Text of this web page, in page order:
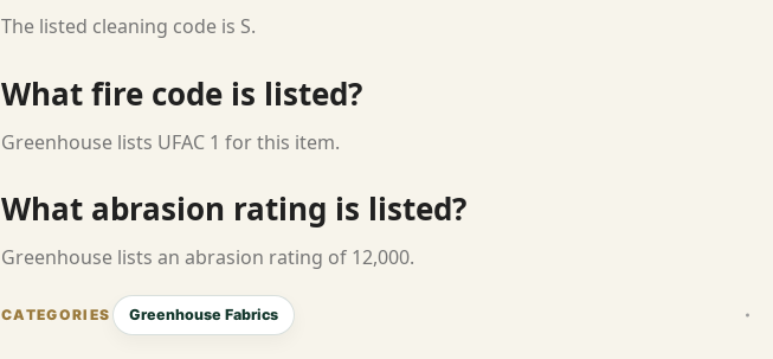
The listed cleaning code is S.
What fire code is listed?
Greenhouse lists UFAC 1 for this item.
What abrasion rating is listed?
Greenhouse lists an abrasion rating of 12,000.
Greenhouse Fabrics